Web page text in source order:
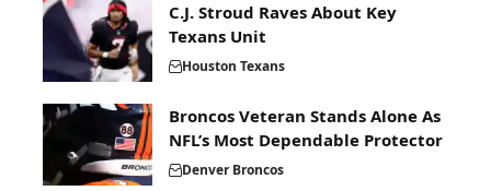
C.J. Stroud Raves About Key
Texans Unit
Houston Texans
Broncos Veteran Stands Alone As
NFL’s Most Dependable Protector
Denver Broncos